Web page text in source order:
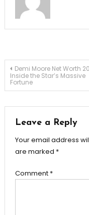
Post
navigation
Demi Moore Net Worth
Inside the Star’s Massive
Fortune
Leave a Reply
Your email address
are marked *
Comment *